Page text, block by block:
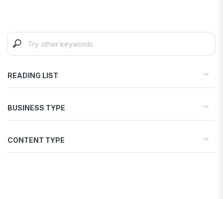
READING LIST
Find products to sell
Increase conversions
Fulfill orders
BUSINESS TYPE
Print-on-Demand
CONTENT TYPE